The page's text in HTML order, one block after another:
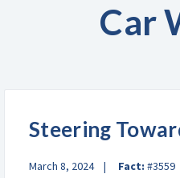
Car
Steering
March 8, 2024 Fact: #3559